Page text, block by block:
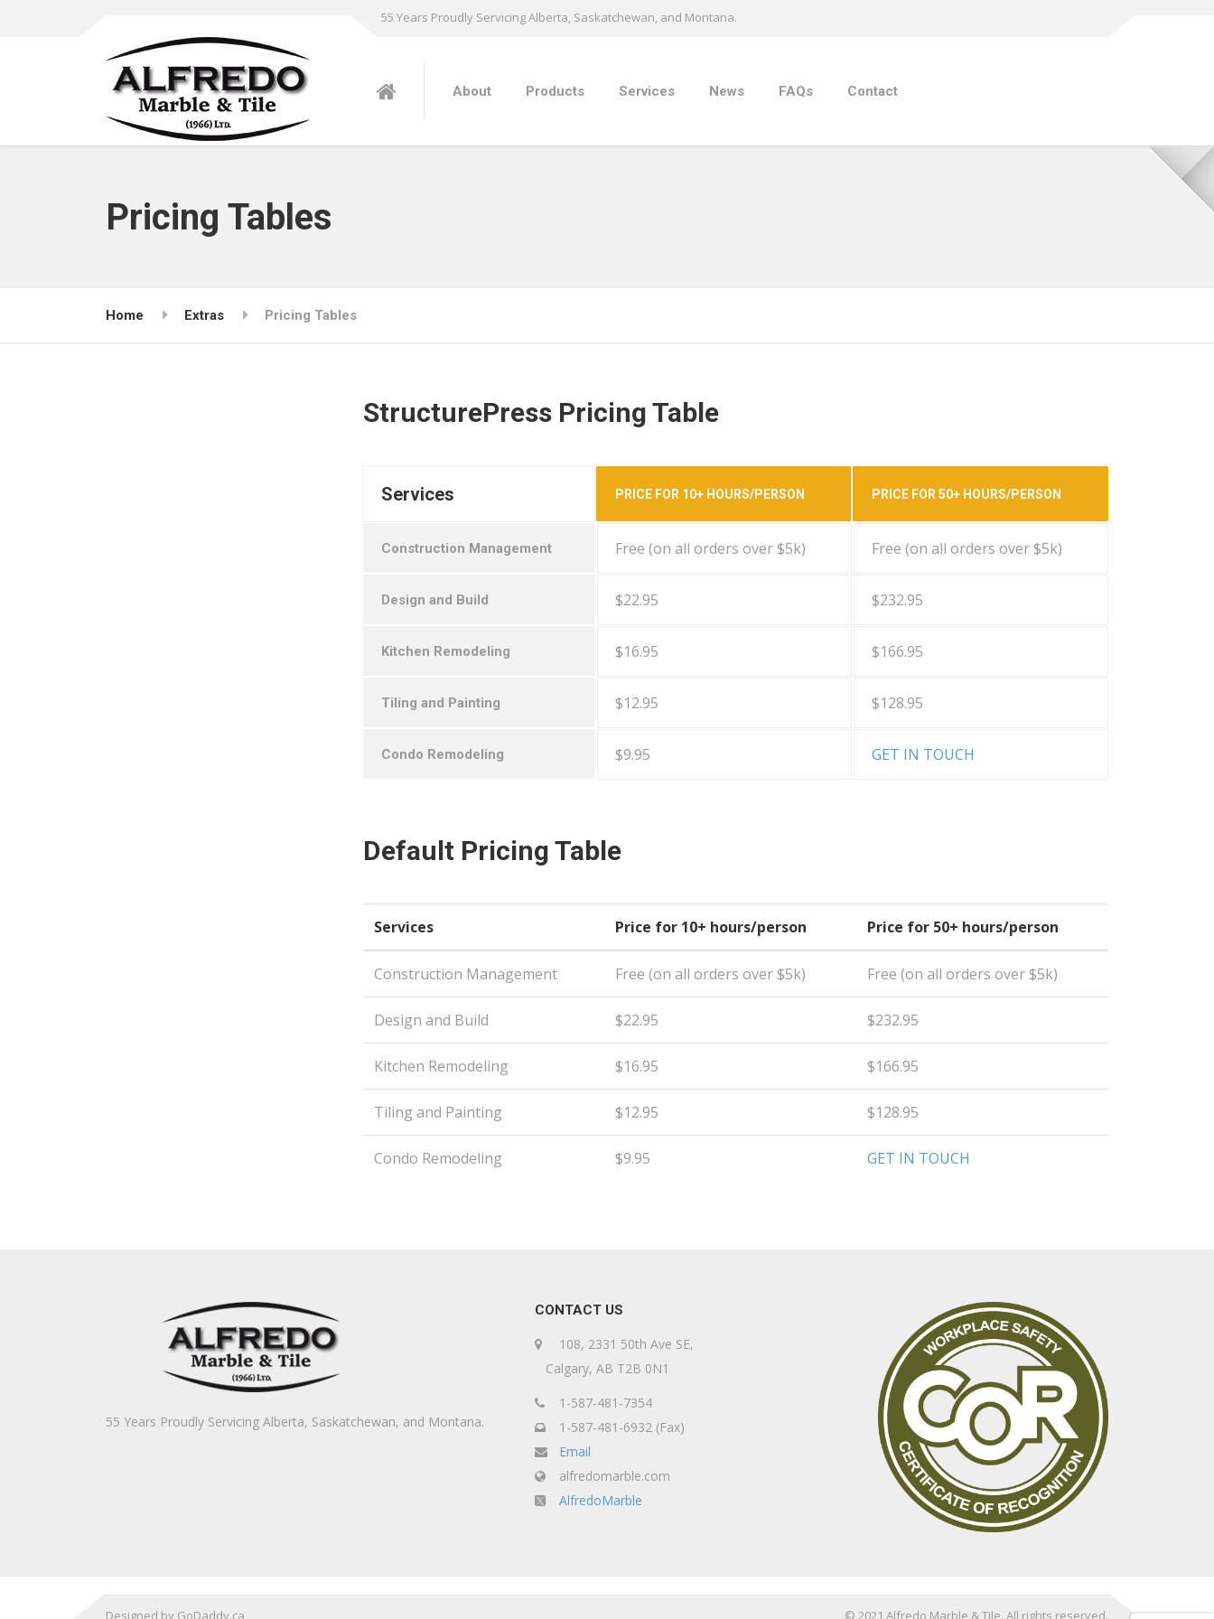
55 Years Proudly Servicing Alberta, Saskatchewan, and Montana.
About Products Services News FAQs Contact
Pricing Tables
Home Extras Pricing Tables
StructurePress Pricing Table
Services PRICE FOR 10+ HOURS/PERSON PRICE FOR 50+ HOURS/PERSON
Construction Management Free (on all orders over $5k) Free (on all orders over $5k)
Design and Build $22.95 $232.95
Kitchen Remodeling $16.95 $166.95
Tiling and Painting $12.95 $128.95
Condo Remodeling $9.95 GET IN TOUCH
Default Pricing Table
Services Price for 10+ hours/person Price for 50+ hours/person
Construction Management Free (on all orders over $5k) Free (on all orders over $5k)
Design and Build $22.95 $232.95
Kitchen Remodeling $16.95 $166.95
Tiling and Painting $12.95 $128.95
Condo Remodeling $9.95 GET IN TOUCH
55 Years Proudly Servicing Alberta, Saskatchewan, and Montana.
CONTACT US
108, 2331 50th Ave SE,
Calgary, AB T2B 0N1
1-587-481-7354
1-587-481-6932 (Fax)
Email
alfredomarble.com
AlfredoMarble
Designed by GoDaddy.ca © 2021 Alfredo Marble & Tile. All rights reserved.